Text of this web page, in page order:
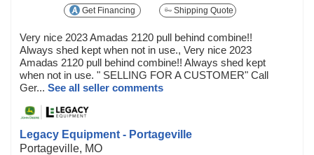
Get Financing Shipping Quote
Very nice 2023 Amadas 2120 pull behind combine!!
Always shed kept when not in use., Very nice 2023
Amadas 2120 pull behind combine!! Always shed kept
when not in use. " SELLING FOR A CUSTOMER" Call
Ger... See all seller comments
Legacy Equipment - Portageville
Portageville, MO